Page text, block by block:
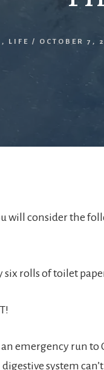
, LIFE / OCTOBER 7,
will consider the
six rolls of toilet
emergency run to
system